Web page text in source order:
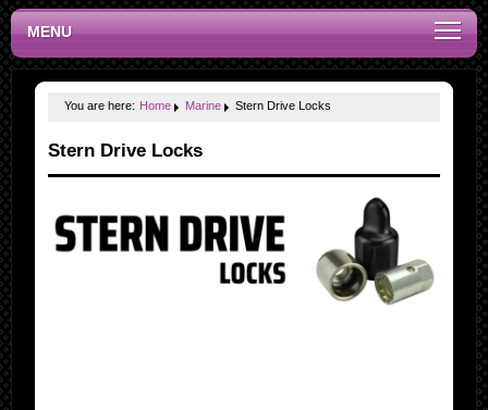
MENU
You are here: Home Marine Stern Drive Locks
Stern Drive Locks